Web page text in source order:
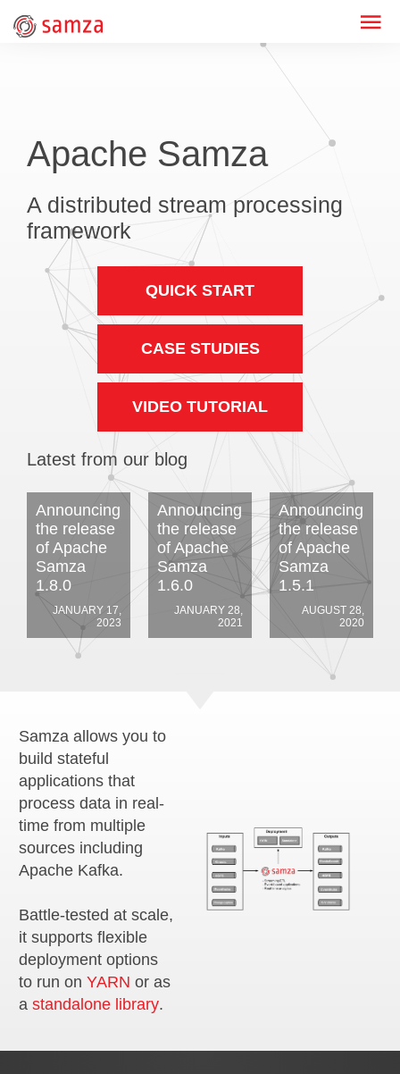
Apache Samza
A distributed stream processing
framework
QUICK START
CASE STUDIES
VIDEO TUTORIAL
Latest from our blog
Announcing
the release
of Apache
Samza
1.8.0
JANUARY 17,
2023
Announcing
the release
of Apache
Samza
1.6.0
JANUARY 28,
2021
Announcing
the release
of Apache
Samza
1.5.1
AUGUST 28,
2020
Samza allows you to
build stateful
applications that
process data in real-
time from multiple
sources including
Apache Kafka.
Battle-tested at scale,
it supports flexible
deployment options
to run on YARN or as
a standalone library.